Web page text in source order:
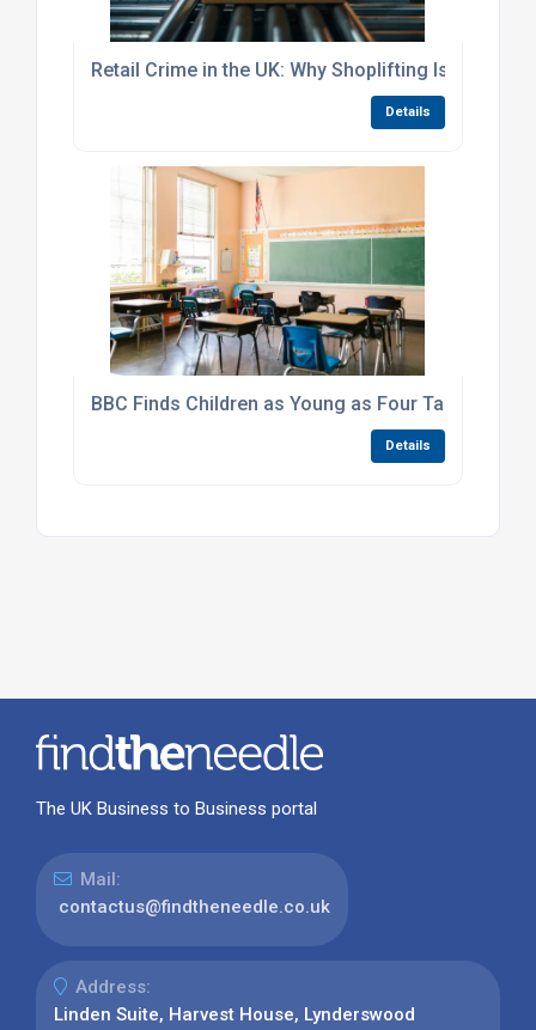
Retail Crime in the UK: Why Shoplifting Is Falling
Details
BBC Finds Children as Young as Four Taking
Details
The UK Business to Business portal
Mail:
contactus@findtheneedle.co.uk
Address:
Linden Suite, Harvest House, Lynderswood